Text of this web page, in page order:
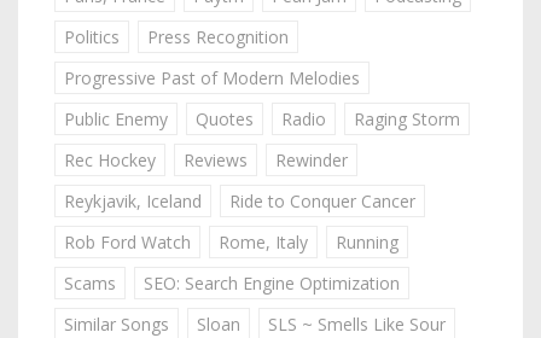
Politics
Press Recognition
Progressive Past of Modern Melodies
Public Enemy
Quotes Radio
Raging Storm
Rec Hockey
Reviews
Rewinder
Reykjavik, Iceland
Ride to Conquer Cancer
Rob Ford Watch
Rome, Italy
Running
Scams
SEO: Search Engine Optimization
Similar Songs
Sloan
SLS ~ Smells Like Sour